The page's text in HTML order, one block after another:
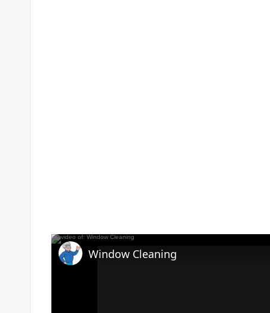
Window Cleaning